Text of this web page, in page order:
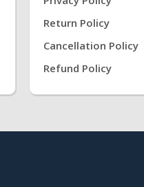
Return Policy
Cancellation Policy
Refund Policy